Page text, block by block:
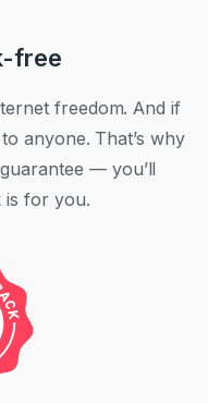
free
freedom. And if
anyone. That’s why
— you’ll
is for you.